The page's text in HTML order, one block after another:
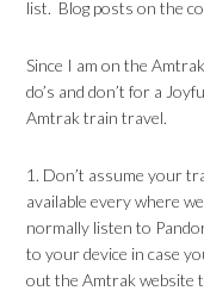
list. Blog posts on the
Since I am on the
do’s and don’t for a
Amtrak train travel.
1. Don’t assume your
available every where
normally listen to
to your device in case
out the Amtrak website